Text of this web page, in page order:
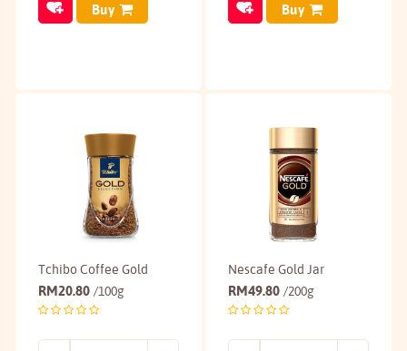
Buy Buy
Tchibo Coffee Gold
RM20.80 /100g
Nescafe Gold Jar
RM49.80 /200g